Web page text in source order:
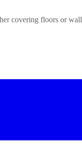
covering floors or